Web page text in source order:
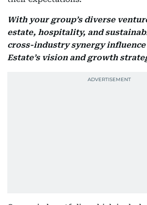
With your group’s diverse
estate, hospitality, and
cross-industry synergy influence
Estate’s vision and growth